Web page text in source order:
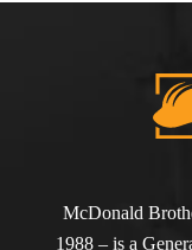
McDonald
1988 – is a